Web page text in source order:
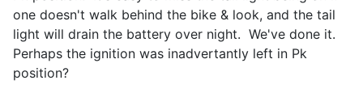
one doesn't walk behind the bike & look, and the tail
light will drain the battery over night. We've done it.
Perhaps the ignition was inadvertantly left in Pk
position?